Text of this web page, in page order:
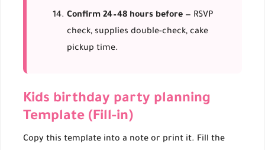
Confirm 24–48 hours before — RSVP
check, supplies double-check, cake
pickup time.
Kids birthday party planning
Template (Fill-in)
Copy this template into a note or print it. Fill the